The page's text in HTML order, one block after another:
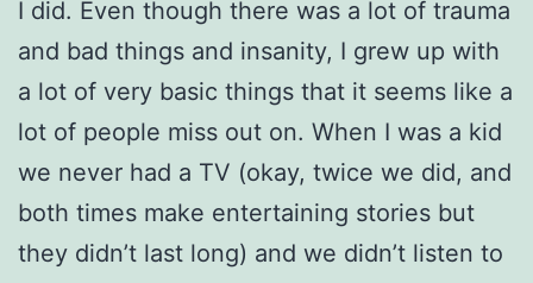
I did. Even though there was a lot of trauma
and bad things and insanity, I grew up with
a lot of very basic things that it seems like a
lot of people miss out on. When I was a kid
we never had a TV (okay, twice we did, and
both times make entertaining stories but
they didn’t last long) and we didn’t listen to